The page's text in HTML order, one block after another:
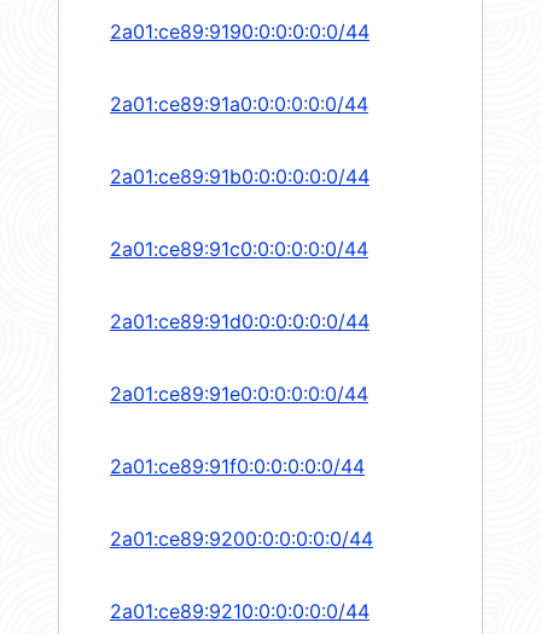
2a01:ce89:9190:0:0:0:0:0/44
2a01:ce89:91a0:0:0:0:0:0/44
2a01:ce89:91b0:0:0:0:0:0/44
2a01:ce89:91c0:0:0:0:0:0/44
2a01:ce89:91d0:0:0:0:0:0/44
2a01:ce89:91e0:0:0:0:0:0/44
2a01:ce89:91f0:0:0:0:0:0/44
2a01:ce89:9200:0:0:0:0:0/44
2a01:ce89:9210:0:0:0:0:0/44